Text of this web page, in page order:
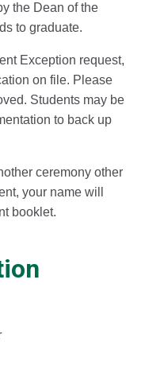
the Dean of the
to graduate.
Exception request,
on file. Please
Students may be
to back up
ceremony other
your name will
booklet.